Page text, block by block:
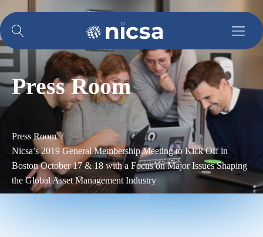
Press Room
Press Room /
Nicsa’s 2019 General Membership Meeting to Kick Off in
Boston October 17 & 18 with a Focus on Major Issues Shaping
the Global Asset Management Industry